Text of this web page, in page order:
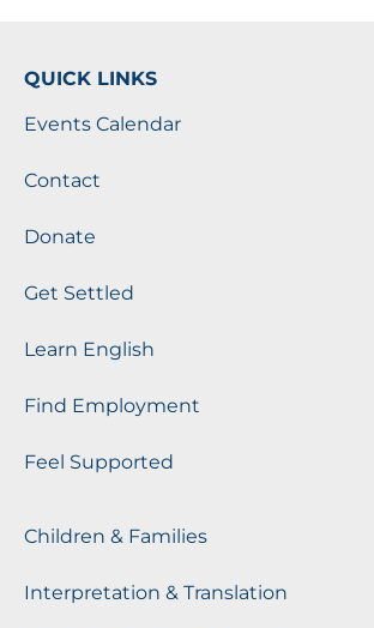
QUICK LINKS
Events Calendar
Contact
Donate
Get Settled
Learn English
Find Employment
Feel Supported
Children & Families
Interpretation & Translation